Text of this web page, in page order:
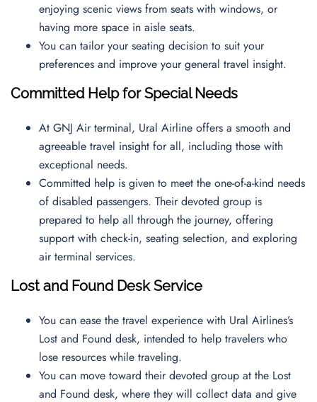
enjoying scenic views from seats with windows, or
having more space in aisle seats.
You can tailor your seating decision to suit your
preferences and improve your general travel insight.
Committed Help for Special Needs
At GNJ Air terminal, Ural Airline offers a smooth and
agreeable travel insight for all, including those with
exceptional needs.
Committed help is given to meet the one-of-a-kind needs
of disabled passengers. Their devoted group is
prepared to help all through the journey, offering
support with check-in, seating selection, and exploring
air terminal services.
Lost and Found Desk Service
You can ease the travel experience with Ural Airlines’s
Lost and Found desk, intended to help travelers who
lose resources while traveling.
You can move toward their devoted group at the Lost
and Found desk, where they will collect data and give